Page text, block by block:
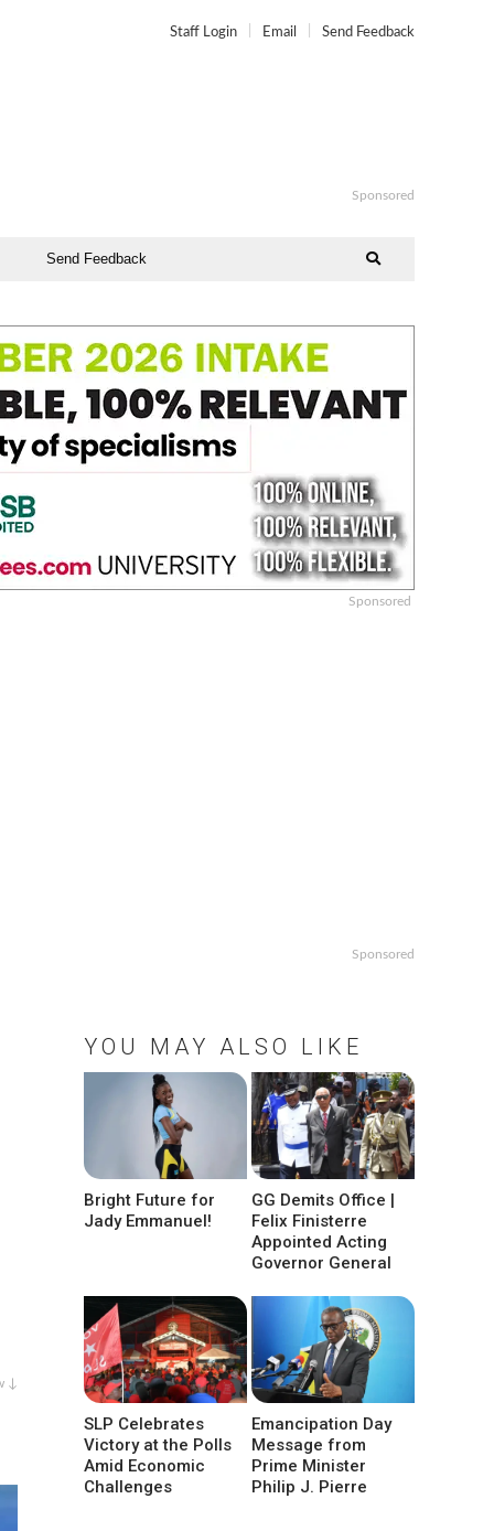
Staff Login Email Send Feedback
Sponsored
Send Feedback
Sponsored
↓
Sponsored
YOU MAY ALSO LIKE
Bright Future for
Jady Emmanuel!
GG Demits Office |
Felix Finisterre
Appointed Acting
Governor General
SLP Celebrates
Victory at the Polls
Amid Economic
Challenges
Emancipation Day
Message from
Prime Minister
Philip J. Pierre